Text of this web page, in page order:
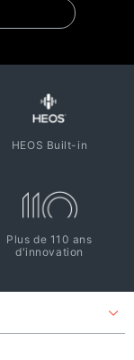
HEOS Built-in
Plus de 110 ans
d'innovation